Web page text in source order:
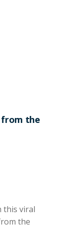
from the
this viral
the